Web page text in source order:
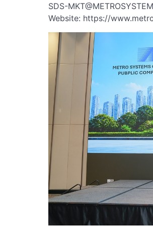
SDS-
Website: https://